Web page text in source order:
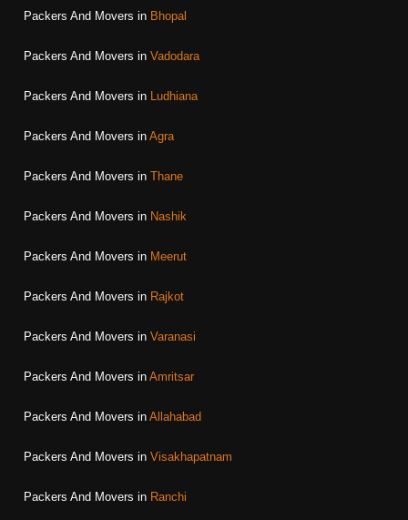
Packers And Movers in Bhopal
Packers And Movers in Vadodara
Packers And Movers in Ludhiana
Packers And Movers in Agra
Packers And Movers in Thane
Packers And Movers in Nashik
Packers And Movers in Meerut
Packers And Movers in Rajkot
Packers And Movers in Varanasi
Packers And Movers in Amritsar
Packers And Movers in Allahabad
Packers And Movers in Visakhapatnam
Packers And Movers in Ranchi